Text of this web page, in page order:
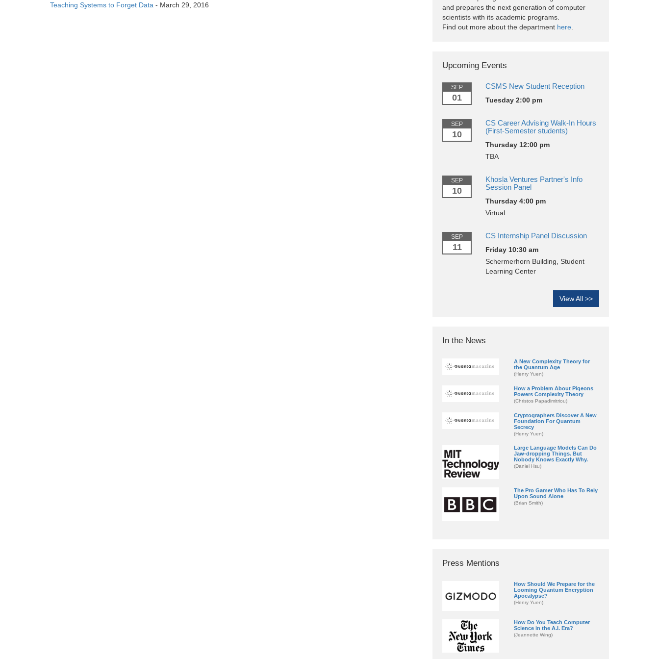
Teaching Systems to Forget Data - March 29, 2016
and prepares the next generation of computer
scientists with its academic programs.
Find out more about the department here
Upcoming Events
SEP
01
CSMS New Student Reception
Tuesday 2:00 pm
SEP
10
CS Career Advising Walk-In Hours
(First-Semester students)
Thursday 12:00 pm
TBA
SEP
10
Khosla Ventures Partner's Info
Session Panel
Thursday 4:00 pm
Virtual
SEP
11
CS Internship Panel Discussion
Friday 10:30 am
Schermerhorn Building, Student
Learning Center
View All >>
In the News
A New Complexity Theory for
the Quantum Age
(Henry Yuen)
How a Problem About Pigeons
Powers Complexity Theory
(Christos Papadimitriou)
Cryptographers Discover A New
Foundation For Quantum
Secrecy
(Henry Yuen)
Large Language Models Can Do
Jaw-dropping Things. But
Nobody Knows Exactly Why.
(Daniel Hsu)
The Pro Gamer Who Has To Rely
Upon Sound Alone
(Brian Smith)
Press Mentions
How Should We Prepare for the
Looming Quantum Encryption
Apocalypse?
(Henry Yuen)
How Do You Teach Computer
Science in the A.I. Era?
(Jeannette Wing)